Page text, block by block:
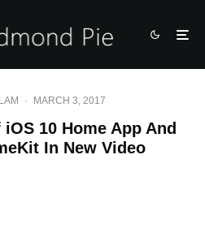
· MARCH 3, 2017
10 Home App And
In New Video